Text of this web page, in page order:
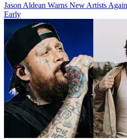
Jason Aldean Warns New Artists
Early